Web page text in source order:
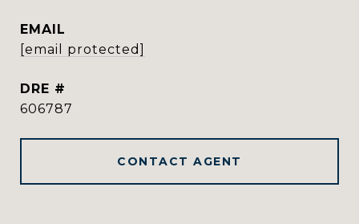
EMAIL
[email protected]
DRE #
606787
CONTACT AGENT